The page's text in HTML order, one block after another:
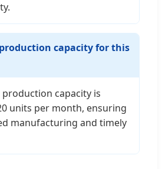
capacity for this
production capacity is
units per month, ensuring
manufacturing and timely